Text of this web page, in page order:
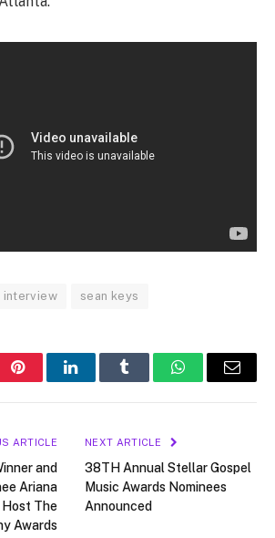
interview sean keys
PinterestLinkedInTumblr WhatsAppEmail
ARTICLE
and
Ariana
Host The
Awards
NEXT ARTICLE
38TH Annual Stellar Gospel
Music Awards Nominees
Announced